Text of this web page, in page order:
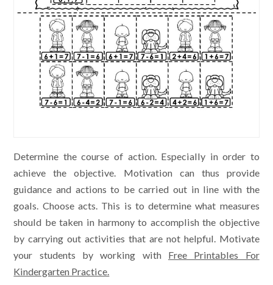
Determine the course of action. Especially in order to
achieve the objective. Motivation can thus provide
guidance and actions to be carried out in line with the
goals. Choose acts. This is to determine what measures
should be taken in harmony to accomplish the objective
by carrying out activities that are not helpful. Motivate
your students by working with Free Printables For
Kindergarten Practice.